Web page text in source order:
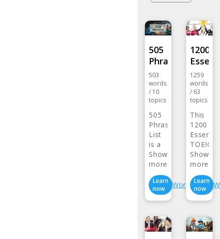
eJOY
505
Phrase…
503
words
/ 10
topics
505
Phrase
List
is a
listing…
Show
more>
Learn
now
Wordlist
1200
1259
words
/ 63
topics
This
1200
TOEIC
Word…
Show
more>
Learn
now